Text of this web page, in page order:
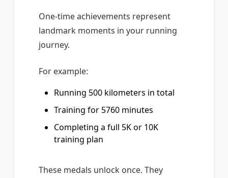
One-time achievements represent
landmark moments in your running
journey.
For example:
Running 500 kilometers in total
Training for 5760 minutes
Completing a full 5K or 10K
training plan
These medals unlock once. They